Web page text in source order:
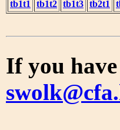
tb1t1 tb1t2 tb1t3 tb2t1
If you